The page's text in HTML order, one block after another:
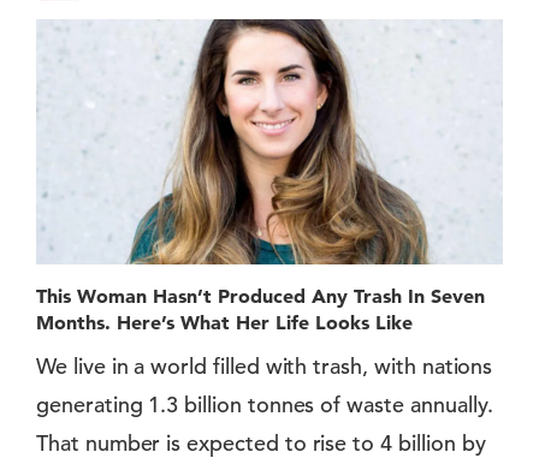
This Woman Hasn’t Produced Any Trash In Seven
Months. Here’s What Her Life Looks Like
We live in a world filled with trash, with nations
generating 1.3 billion tonnes of waste annually.
That number is expected to rise to 4 billion by